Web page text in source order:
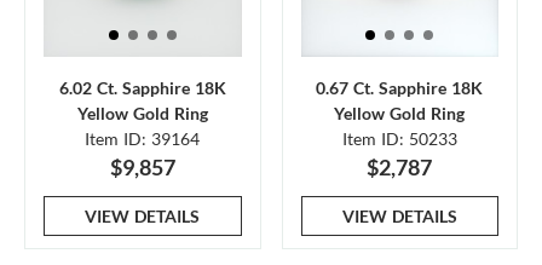
6.02 Ct. Sapphire 18K
Yellow Gold Ring
Item ID: 39164
$9,857
VIEW DETAILS
0.67 Ct. Sapphire 18K
Yellow Gold Ring
Item ID: 50233
$2,787
VIEW DETAILS